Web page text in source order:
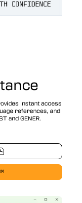
CONFIDENCE
instant access
references, and
and GENER.